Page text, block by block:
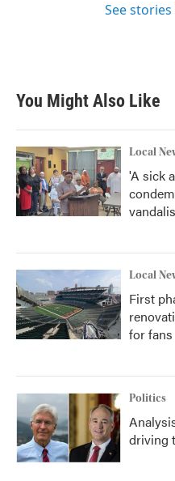
See
You Might Also Like
Local
'A sick
Local
First
for fans
Politics
driving